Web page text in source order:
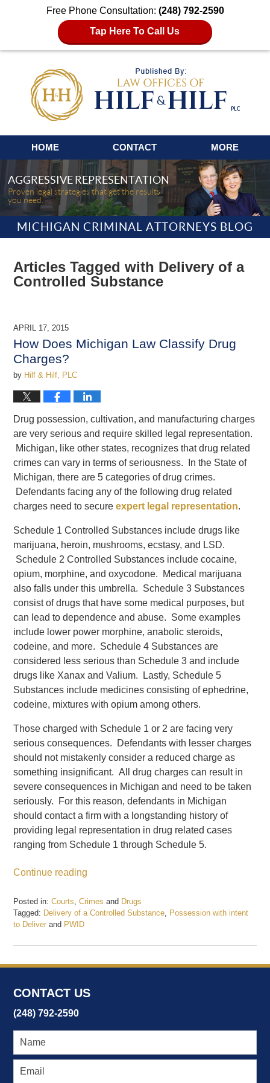
Free Phone Consultation: (248) 792-2590
Tap Here To Call Us
Navigation
HOME CONTACT MORE
AGGRESSIVE REPRESENTATION
Proven legal strategies that get the results
you need.
MICHIGAN CRIMINAL ATTORNEYS BLOG
Articles Tagged with Delivery of a
Controlled Substance
APRIL 17, 2015
How Does Michigan Law Classify Drug
Charges?
by Hilf & Hilf, PLC
Drug possession, cultivation, and manufacturing charges
are very serious and require skilled legal representation.
Michigan, like other states, recognizes that drug related
crimes can vary in terms of seriousness. In the State of
Michigan, there are 5 categories of drug crimes.
Defendants facing any of the following drug related
charges need to secureexpert legal representation.
Schedule 1 Controlled Substances include drugs like
marijuana, heroin, mushrooms, ecstasy, and LSD.
Schedule 2 Controlled Substances include cocaine,
opium, morphine, and oxycodone. Medical marijuana
also falls under this umbrella. Schedule 3 Substances
consist of drugs that have some medical purposes, but
can lead to dependence and abuse. Some examples
include lower power morphine, anabolic steroids,
codeine, and more. Schedule 4 Substances are
considered less serious than Schedule 3 and include
drugs like Xanax and Valium. Lastly, Schedule 5
Substances include medicines consisting of ephedrine,
codeine, mixtures with opium among others.
Those charged with Schedule 1 or 2 are facing very
serious consequences. Defendants with lesser charges
should not mistakenly consider a reduced charge as
something insignificant. All drug charges can result in
severe consequences in Michigan and need to be taken
seriously. For this reason, defendants in Michigan
should contact a firm with a longstanding history of
providing legal representation in drug related cases
ranging from Schedule 1 through Schedule 5.
Continue reading
Posted in: Courts ,Crimes and Drugs
Tagged: Delivery of a Controlled Substance Possession with intent
to Deliver and PWID
February
2017
pm
CONTACT US
(248) 792-2590